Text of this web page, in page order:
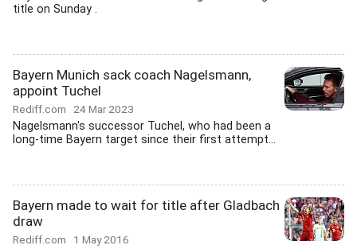
title on Sunday .
Bayern Munich sack coach Nagelsmann,
appoint Tuchel
Rediff.com 24 Mar 2023
Nagelsmann's successor Tuchel, who had been a
long-time Bayern target since their first attempt...
Bayern made to wait for title after Gladbach
draw
Rediff.com 1 May 2016